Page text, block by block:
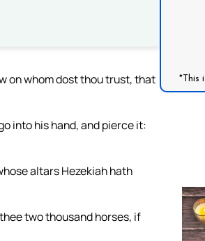
on whom dost thou trust, that
into his hand, and pierce it:
altars Hezekiah hath
two thousand horses, if
*This